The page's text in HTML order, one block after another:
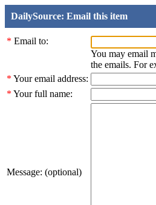
DailySource: Email this item
* Email to:
You may email
the emails. For
* Your email address:
* Your full name:
Message: (optional)